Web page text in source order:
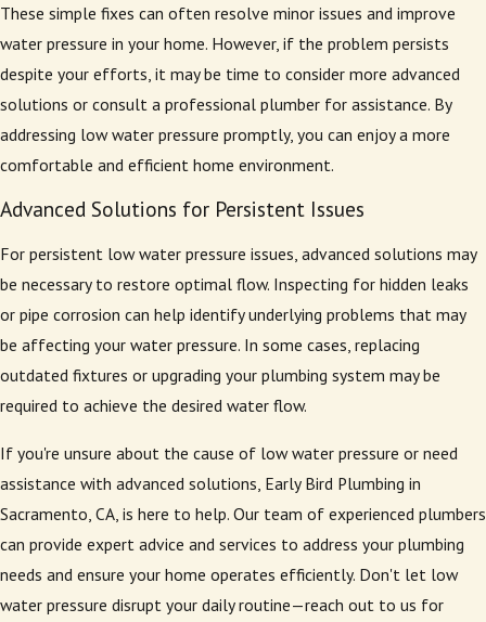
These simple fixes can often resolve minor issues and improve
water pressure in your home. However, if the problem persists
despite your efforts, it may be time to consider more advanced
solutions or consult a professional plumber for assistance. By
addressing low water pressure promptly, you can enjoy a more
comfortable and efficient home environment.
Advanced Solutions for Persistent Issues
For persistent low water pressure issues, advanced solutions may
be necessary to restore optimal flow. Inspecting for hidden leaks
or pipe corrosion can help identify underlying problems that may
be affecting your water pressure. In some cases, replacing
outdated fixtures or upgrading your plumbing system may be
required to achieve the desired water flow.
If you're unsure about the cause of low water pressure or need
assistance with advanced solutions, Early Bird Plumbing in
Sacramento, CA, is here to help. Our team of experienced plumbers
can provide expert advice and services to address your plumbing
needs and ensure your home operates efficiently. Don't let low
water pressure disrupt your daily routine—reach out to us for